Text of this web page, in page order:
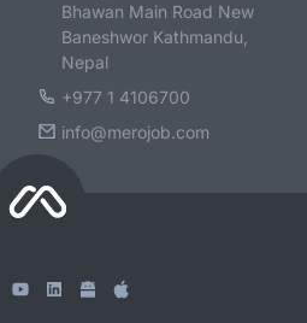
Bhawan Main Road New
Baneshwor Kathmandu,
Nepal
+977 1 4106700
info@merojob.com